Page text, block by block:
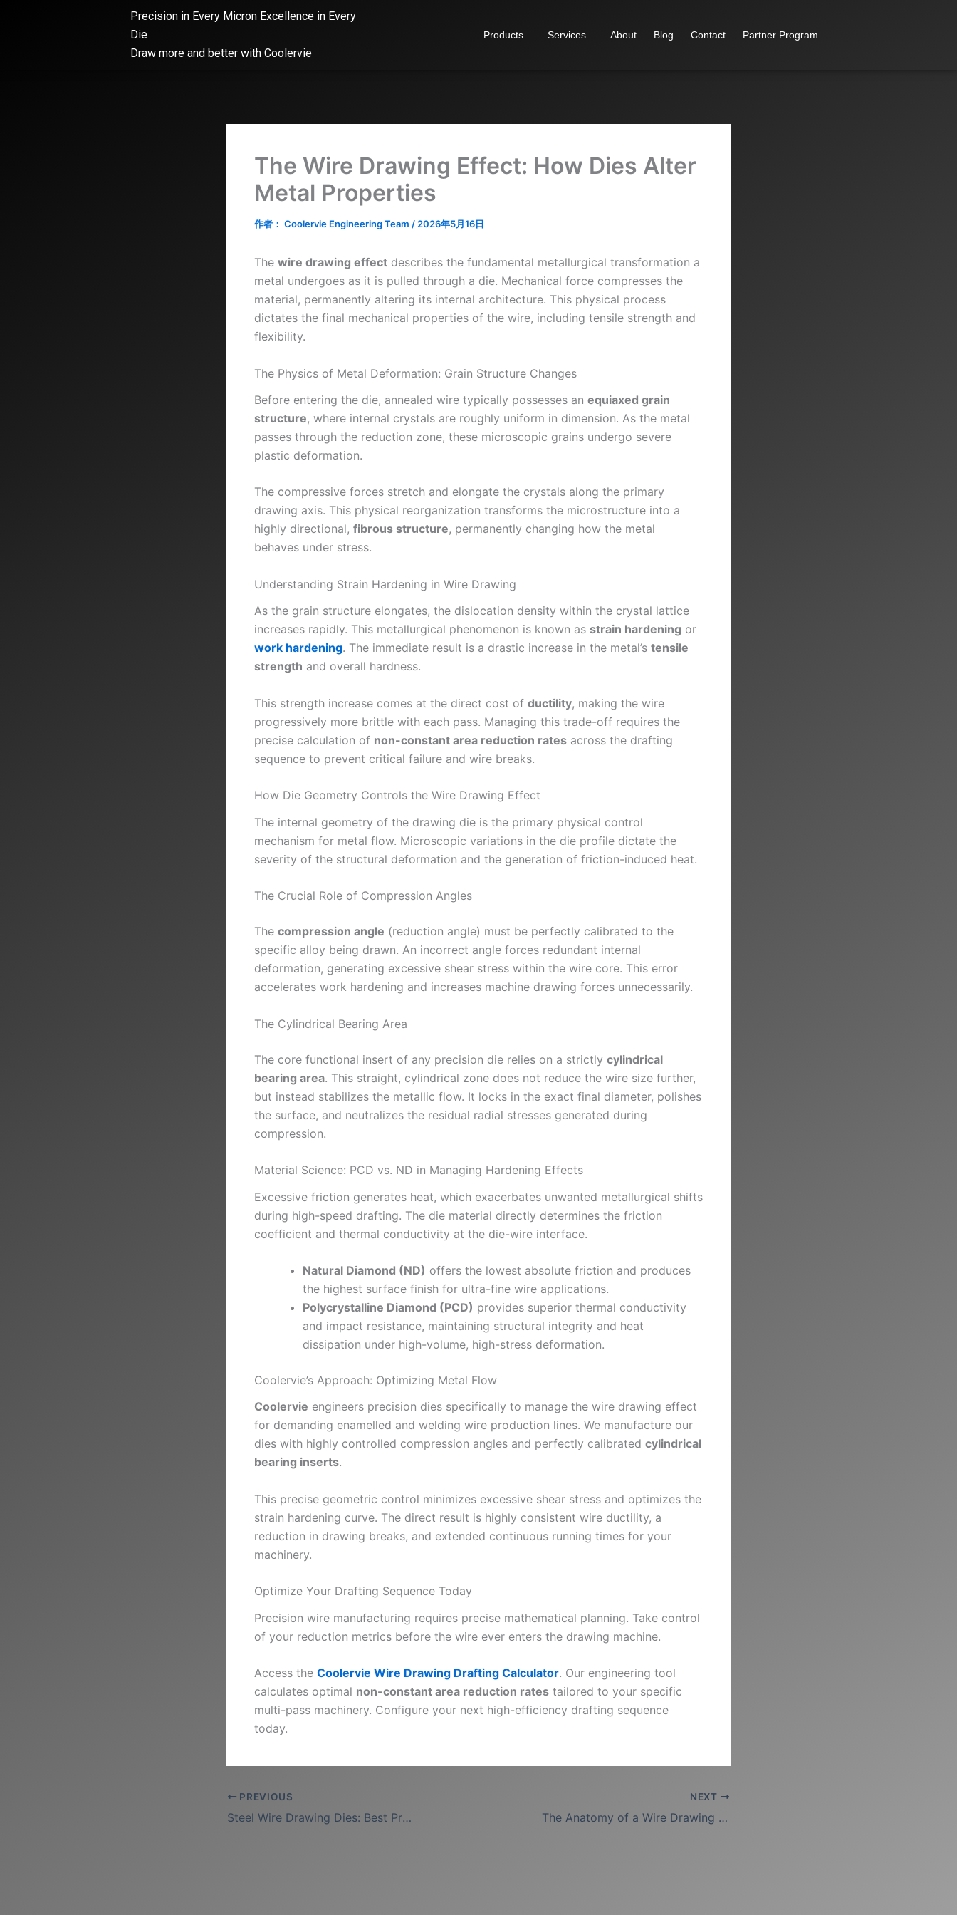
Precision in Every Micron Excellence in Every
Die
Draw more and better with Coolervie
Products Services About Blog Contact Partner Program
The Wire Drawing Effect: How Dies Alter
Metal Properties
作者： Coolervie Engineering Team / 2026年5月16日
The wire drawing effect describes the fundamental metallurgical transformation a
metal undergoes as it is pulled through a die. Mechanical force compresses the
material, permanently altering its internal architecture. This physical process
dictates the final mechanical properties of the wire, including tensile strength and
flexibility.
The Physics of Metal Deformation: Grain Structure Changes
Before entering the die, annealed wire typically possesses an equiaxed grain
structure, where internal crystals are roughly uniform in dimension. As the metal
passes through the reduction zone, these microscopic grains undergo severe
plastic deformation.
The compressive forces stretch and elongate the crystals along the primary
drawing axis. This physical reorganization transforms the microstructure into a
highly directional, fibrous structure, permanently changing how the metal
behaves under stress.
Understanding Strain Hardening in Wire Drawing
As the grain structure elongates, the dislocation density within the crystal lattice
increases rapidly. This metallurgical phenomenon is known as strain hardening or
work hardening. The immediate result is a drastic increase in the metal’s tensile
strength and overall hardness.
This strength increase comes at the direct cost of ductility, making the wire
progressively more brittle with each pass. Managing this trade-off requires the
precise calculation of non-constant area reduction rates across the drafting
sequence to prevent critical failure and wire breaks.
How Die Geometry Controls the Wire Drawing Effect
The internal geometry of the drawing die is the primary physical control
mechanism for metal flow. Microscopic variations in the die profile dictate the
severity of the structural deformation and the generation of friction-induced heat.
The Crucial Role of Compression Angles
The compression angle (reduction angle) must be perfectly calibrated to the
specific alloy being drawn. An incorrect angle forces redundant internal
deformation, generating excessive shear stress within the wire core. This error
accelerates work hardening and increases machine drawing forces unnecessarily.
The Cylindrical Bearing Area
The core functional insert of any precision die relies on a strictly cylindrical
bearing area. This straight, cylindrical zone does not reduce the wire size further,
but instead stabilizes the metallic flow. It locks in the exact final diameter, polishes
the surface, and neutralizes the residual radial stresses generated during
compression.
Material Science: PCD vs. ND in Managing Hardening Effects
Excessive friction generates heat, which exacerbates unwanted metallurgical shifts
during high-speed drafting. The die material directly determines the friction
coefficient and thermal conductivity at the die-wire interface.
Natural Diamond (ND) offers the lowest absolute friction and produces
the highest surface finish for ultra-fine wire applications.
Polycrystalline Diamond (PCD) provides superior thermal conductivity
and impact resistance, maintaining structural integrity and heat
dissipation under high-volume, high-stress deformation.
Coolervie’s Approach: Optimizing Metal Flow
Coolervie engineers precision dies specifically to manage the wire drawing effect
for demanding enamelled and welding wire production lines. We manufacture our
dies with highly controlled compression angles and perfectly calibrated cylindrical
bearing inserts.
This precise geometric control minimizes excessive shear stress and optimizes the
strain hardening curve. The direct result is highly consistent wire ductility, a
reduction in drawing breaks, and extended continuous running times for your
machinery.
Optimize Your Drafting Sequence Today
Precision wire manufacturing requires precise mathematical planning. Take control
of your reduction metrics before the wire ever enters the drawing machine.
Access the Coolervie Wire Drawing Drafting Calculator. Our engineering tool
calculates optimal non-constant area reduction rates tailored to your specific
multi-pass machinery. Configure your next high-efficiency drafting sequence
today.
PREVIOUS
Steel Wire Drawing Dies: Best Practices for Hard Alloys
NEXT
The Anatomy of a Wire Drawing Die: Internal Hole Profile Explained